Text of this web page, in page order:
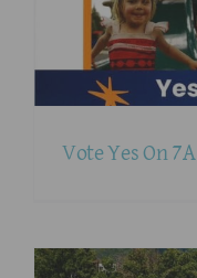
Vote Yes On 7A